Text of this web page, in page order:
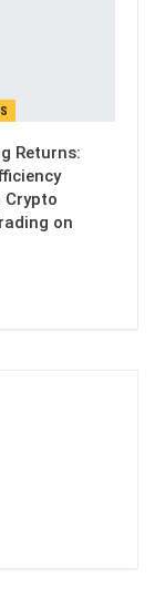
Returns:
Crypto
on